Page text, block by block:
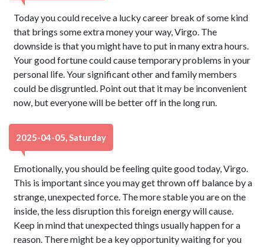
Today you could receive a lucky career break of some kind
that brings some extra money your way, Virgo. The
downside is that you might have to put in many extra hours.
Your good fortune could cause temporary problems in your
personal life. Your significant other and family members
could be disgruntled. Point out that it may be inconvenient
now, but everyone will be better off in the long run.
2025-04-05, Saturday
Emotionally, you should be feeling quite good today, Virgo.
This is important since you may get thrown off balance by a
strange, unexpected force. The more stable you are on the
inside, the less disruption this foreign energy will cause.
Keep in mind that unexpected things usually happen for a
reason. There might be a key opportunity waiting for you